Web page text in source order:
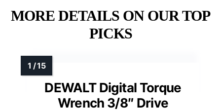
MORE DETAILS ON OUR TOP
PICKS
DEWALT Digital Torque
Wrench 3/8″ Drive